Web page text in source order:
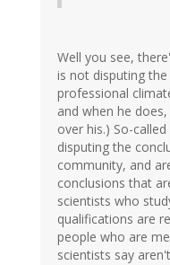
Well you see,
is not disputing
professional
and when he
over his.) So-
disputing the
community, and
conclusions that
scientists who
qualifications are
people who are
scientists say